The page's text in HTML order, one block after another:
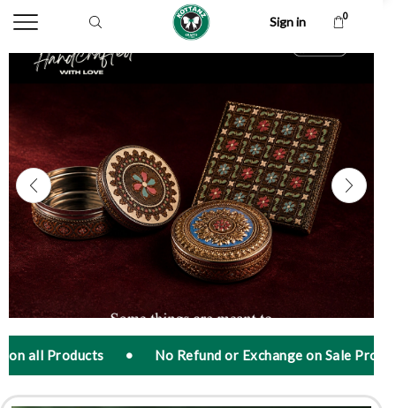
Sign in 0
• No Refund or Exchange on Sale Products